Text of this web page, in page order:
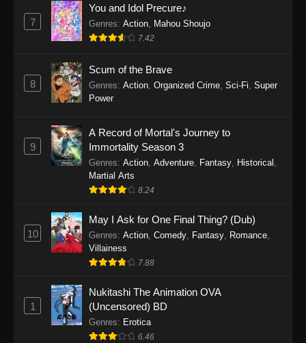
Eps 1159 - One Piece Episode 1159 - April 26,
2026
Eps 1158 - One Piece Episode 1158 - April 19,
2026
Eps 1157 - One Piece Episode 1157 - April 13,
2026
One Piece Episode 1156
2026
One Piece Episode 1155
Eps 1155 - One Piece Episode 1155 -
One Piece Episode 1154
Eps 1154 - One Piece Episode 1154 -
7
You and Idol Precure♪
Genres: Action, Mahou Shoujo
7.42
8
Scum of the Brave
Genres: Action, Organized Crime, Sci-Fi, Super
Power
9
A Record of Mortal's Journey to
Immortality Season 3
Genres: Action, Adventure, Fantasy, Historical ,
Martial Arts
8.24
10
May I Ask for One Final Thing? (Dub)
Genres: Action, Comedy, Fantasy, Romance,
Villainess
7.88
1
Nukitashi The Animation OVA
(Uncensored) BD
Genres: Erotica
6.46